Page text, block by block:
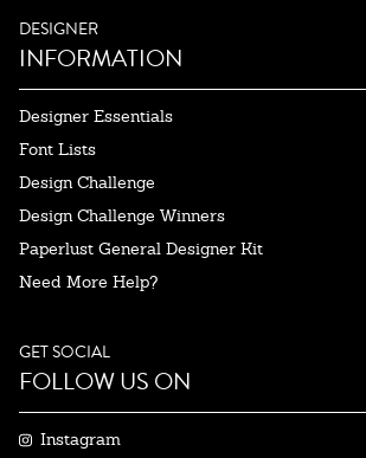
DESIGNER
INFORMATION
Designer Essentials
Font Lists
Design Challenge
Design Challenge Winners
Paperlust General Designer Kit
Need More Help?
GET SOCIAL
FOLLOW US ON
Instagram